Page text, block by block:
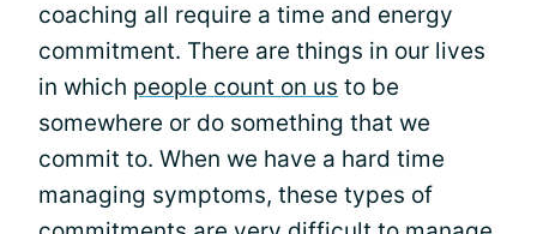
coaching all require a time and energy
commitment. There are things in our lives
in which people count on us to be
somewhere or do something that we
commit to. When we have a hard time
managing symptoms, these types of